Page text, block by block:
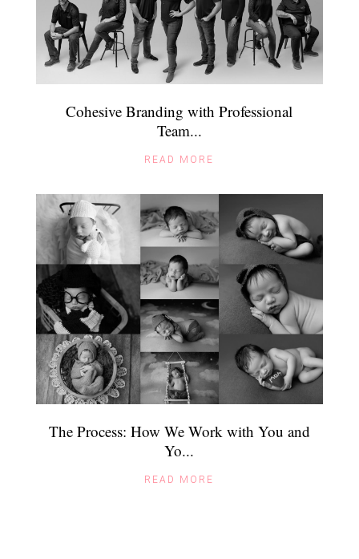
Cohesive Branding with Professional
Team...
READ MORE
The Process: How We Work with You and
Yo...
READ MORE